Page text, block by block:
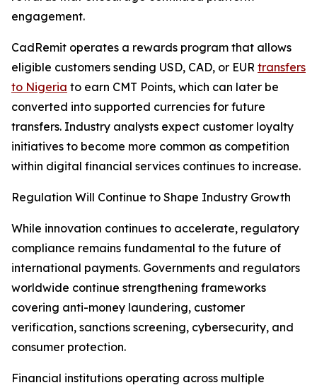
engagement.
CadRemit operates a rewards program that allows
eligible customers sending USD, CAD, or EUR transfers
to Nigeria to earn CMT Points, which can later be
converted into supported currencies for future
transfers. Industry analysts expect customer loyalty
initiatives to become more common as competition
within digital financial services continues to increase.
Regulation Will Continue to Shape Industry Growth
While innovation continues to accelerate, regulatory
compliance remains fundamental to the future of
international payments. Governments and regulators
worldwide continue strengthening frameworks
covering anti-money laundering, customer
verification, sanctions screening, cybersecurity, and
consumer protection.
Financial institutions operating across multiple